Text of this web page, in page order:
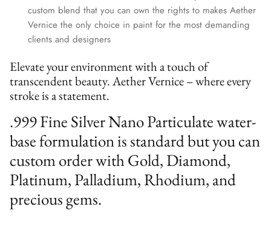
custom blend that you can own the rights to makes Aether
Vernice the only choice in paint for the most demanding
clients and designers
Elevate your environment with a touch of
transcendent beauty. Aether Vernice – where every
stroke is a statement.
.999 Fine Silver Nano Particulate water-
base formulation is standard but you can
custom order with Gold, Diamond,
Platinum, Palladium, Rhodium, and
precious gems.